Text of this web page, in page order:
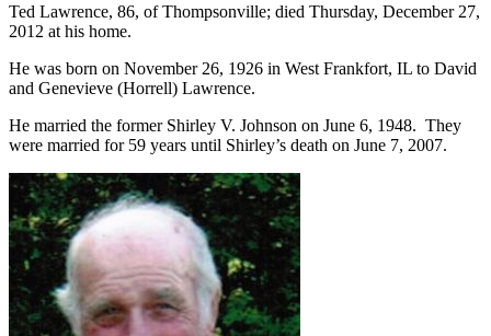
Ted Lawrence, 86, of Thompsonville; died Thursday, December 27,
2012 at his home.
He was born on November 26, 1926 in West Frankfort, IL to David
and Genevieve (Horrell) Lawrence.
He married the former Shirley V. Johnson on June 6, 1948. They
were married for 59 years until Shirley’s death on June 7, 2007.